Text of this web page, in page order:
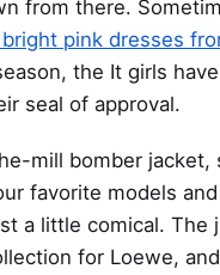
from there.
bright pink dresses
the It girls
seal of approval.
mill bomber jacket,
favorite models
a little comical. The
for Loewe,